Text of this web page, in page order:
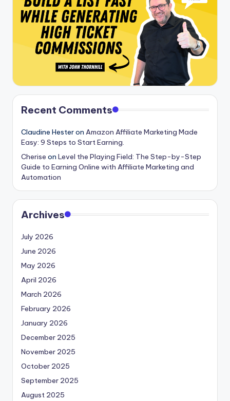
Recent Comments
Claudine Hesteron Amazon Affiliate Marketing Made
Easy: 9 Steps to Start Earning.
Cherise on Level the Playing Field: The Step-by-Step
Guide to Earning Online with Affiliate Marketing and
Automation
Archives
July 2026
June 2026
May 2026
April 2026
March 2026
February 2026
January 2026
December 2025
November 2025
October 2025
September 2025
August 2025